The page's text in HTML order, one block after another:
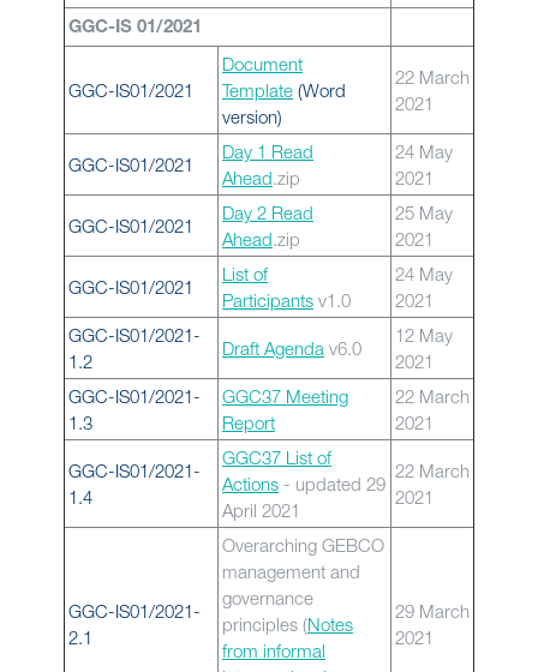
GGC-IS 01/2021
GGC-IS01/2021
Document
Template (Word
version)
22 March
2021
GGC-IS01/2021
Day 1 Read
Ahead.zip
24 May
2021
GGC-IS01/2021
Day 2 Read
Ahead.zip
25 May
2021
GGC-IS01/2021
List of
Participants v1.0
24 May
2021
GGC-IS01/2021-
1.2
Draft Agenda v6.0
12 May
2021
GGC-IS01/2021-
1.3
GGC37 Meeting
Report
22 March
2021
GGC-IS01/2021-
1.4
GGC37 List of
Actions - updated 29
April 2021
22 March
2021
GGC-IS01/2021-
2.1
Overarching GEBCO
management and
governance
principles (Notes
from informal
29 March
2021